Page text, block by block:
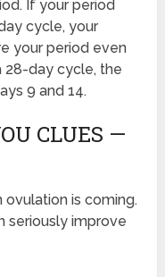
If your period
cycle, your
your period even
28-day cycle, the
9 and 14.
CLUES —
ovulation is coming.
seriously improve